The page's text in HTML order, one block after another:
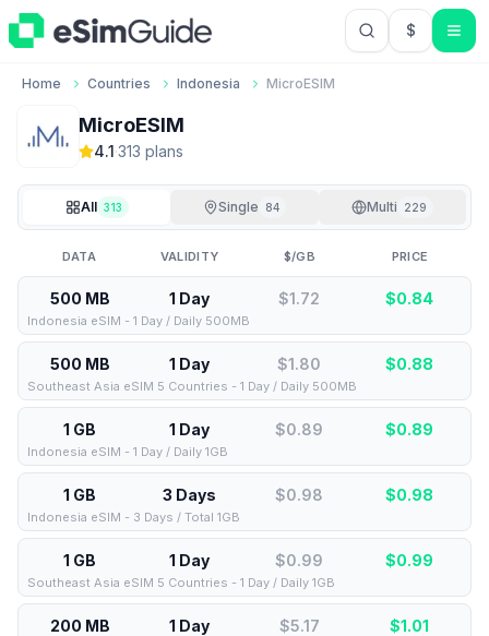
$USD US
Home Countries Indonesia MicroESIM
MicroESIM
4.1·313 plans
All 313 Single 84 Multi 229
DATA VALIDITY $/GB PRICE
500 MB 1 Day $1.72 $0.84
Indonesia eSIM - 1 Day / Daily 500MB
500 MB 1 Day $1.80 $0.88
Southeast Asia eSIM 5 Countries - 1 Day / Daily 500MB
1 GB 1 Day $0.89 $0.89
Indonesia eSIM - 1 Day / Daily 1GB
1 GB 3 Days $0.98 $0.98
Indonesia eSIM - 3 Days / Total 1GB
1 GB 1 Day $0.99 $0.99
Southeast Asia eSIM 5 Countries - 1 Day / Daily 1GB
200 MB 1 Day $5.17 $1.01